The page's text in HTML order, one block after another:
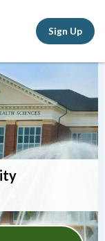
Sign Up